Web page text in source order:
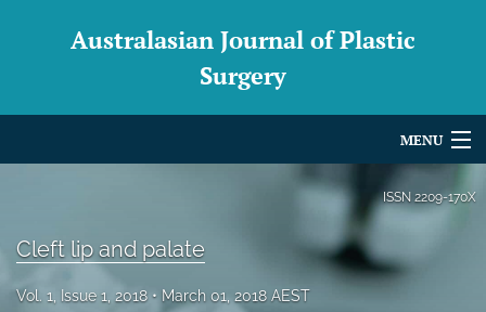
Australasian Journal of Plastic
Surgery
MENU
ISSN 2209-170X
Cleft lip and palate
Vol. 1, Issue 1, 2018 March 01, 2018 AEST